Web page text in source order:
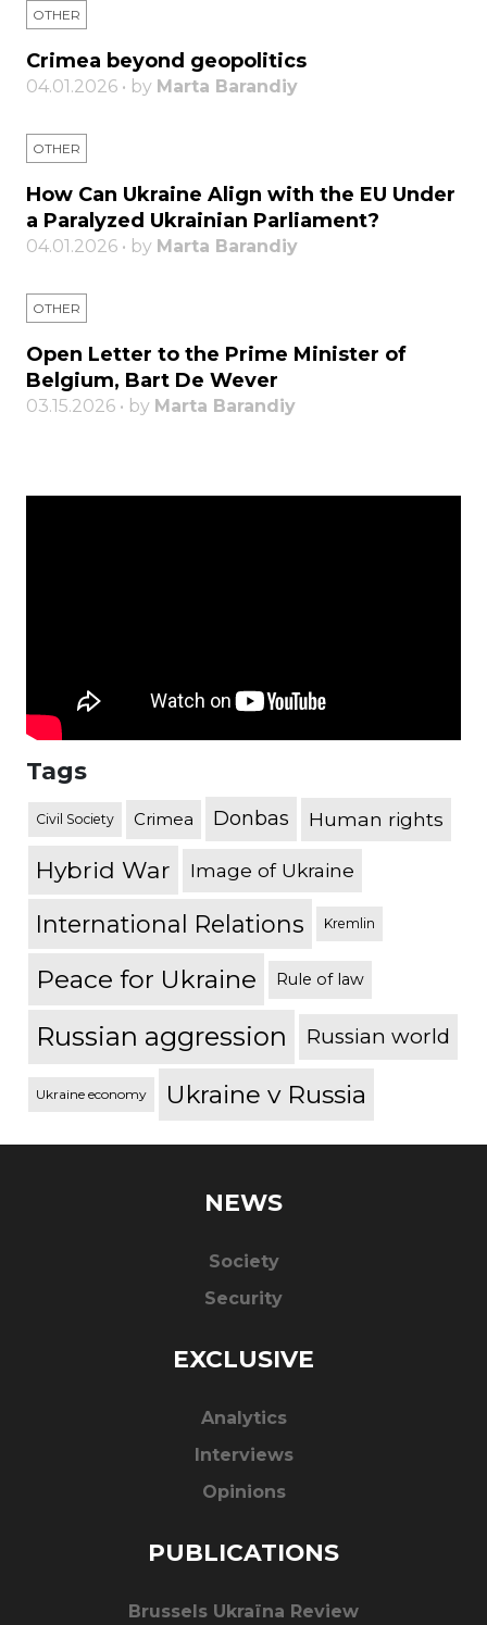
OTHER
Crimea beyond geopolitics
04.01.2026 • by Marta Barandiy
OTHER
How Can Ukraine Align with the EU Under
a Paralyzed Ukrainian Parliament?
04.01.2026 • by Marta Barandiy
OTHER
Open Letter to the Prime Minister of
Belgium, Bart De Wever
03.15.2026 • by Marta Barandiy
Tags
Civil Society Crimea Donbas Human rights
Hybrid War Image of Ukraine
International Relations Kremlin
Peace for Ukraine Rule of law
Russian aggression Russian world
Ukraine economy Ukraine v Russia
NEWS
Society
Security
EXCLUSIVE
Analytics
Interviews
Opinions
PUBLICATIONS
Brussels Ukraïna Review